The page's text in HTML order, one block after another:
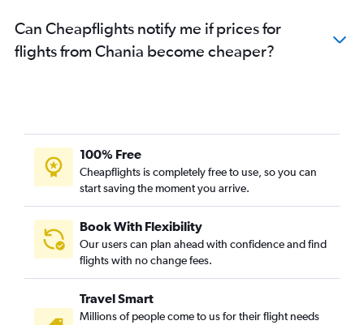
Can Cheapflights notify me if prices for
flights from Chania become cheaper?
100% Free
Cheapflights is completely free to use, so you can
start saving the moment you arrive.
Book With Flexibility
Our users can plan ahead with confidence and find
flights with no change fees.
Travel Smart
Millions of people come to us for their flight needs